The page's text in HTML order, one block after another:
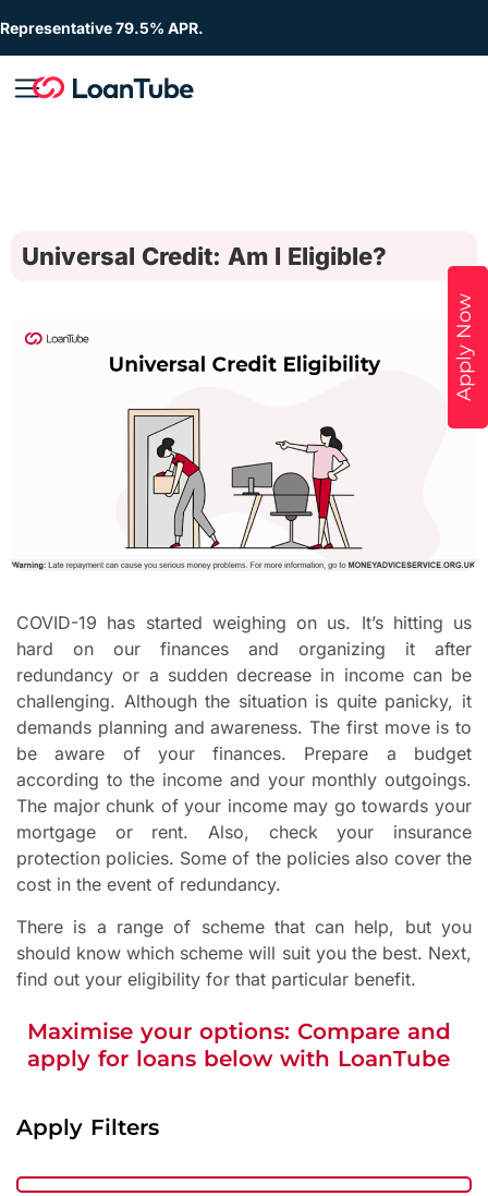
Representative 79.5% APR.
Apply Now
Universal Credit: Am I Eligible?
COVID-19 has started weighing on us. It’s hitting us
hard on our finances and organizing it after
redundancy or a sudden decrease in income can be
challenging. Although the situation is quite panicky, it
demands planning and awareness. The first move is to
be aware of your finances. Prepare a budget
according to the income and your monthly outgoings.
The major chunk of your income may go towards your
mortgage or rent. Also, check your insurance
protection policies. Some of the policies also cover the
cost in the event of redundancy.
There is a range of scheme that can help, but you
should know which scheme will suit you the best. Next,
find out your eligibility for that particular benefit.
Maximise your options: Compare and
apply for loans below with LoanTube
Apply Filters